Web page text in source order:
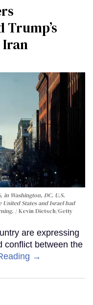
Iran
in Washington, DC. U.S.
States and Israel had
Kevin Dietsch/Getty
are expressing
conflict between the
→